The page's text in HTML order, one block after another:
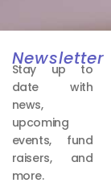
Newsletter
Stay up to
date with
news,
upcoming
events, fund
raisers, and
more.